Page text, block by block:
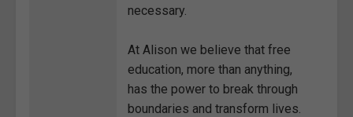
necessary.
At Alison we believe that free
education, more than anything,
has the power to break through
boundaries and transform lives.